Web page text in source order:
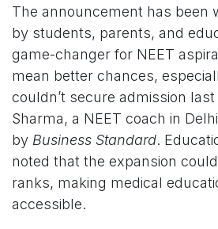
The announcement has been
by students, parents, and
game-changer for NEET
mean better chances,
couldn’t secure admission last
Sharma, a NEET coach in
by Business Standard.
noted that the expansion
ranks, making medical
accessible.